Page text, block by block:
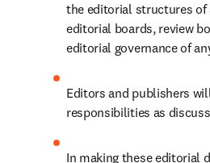
the editorial structures
editorial boards, review
editorial governance of
Editors and publishers
responsibilities as
In making these editorial